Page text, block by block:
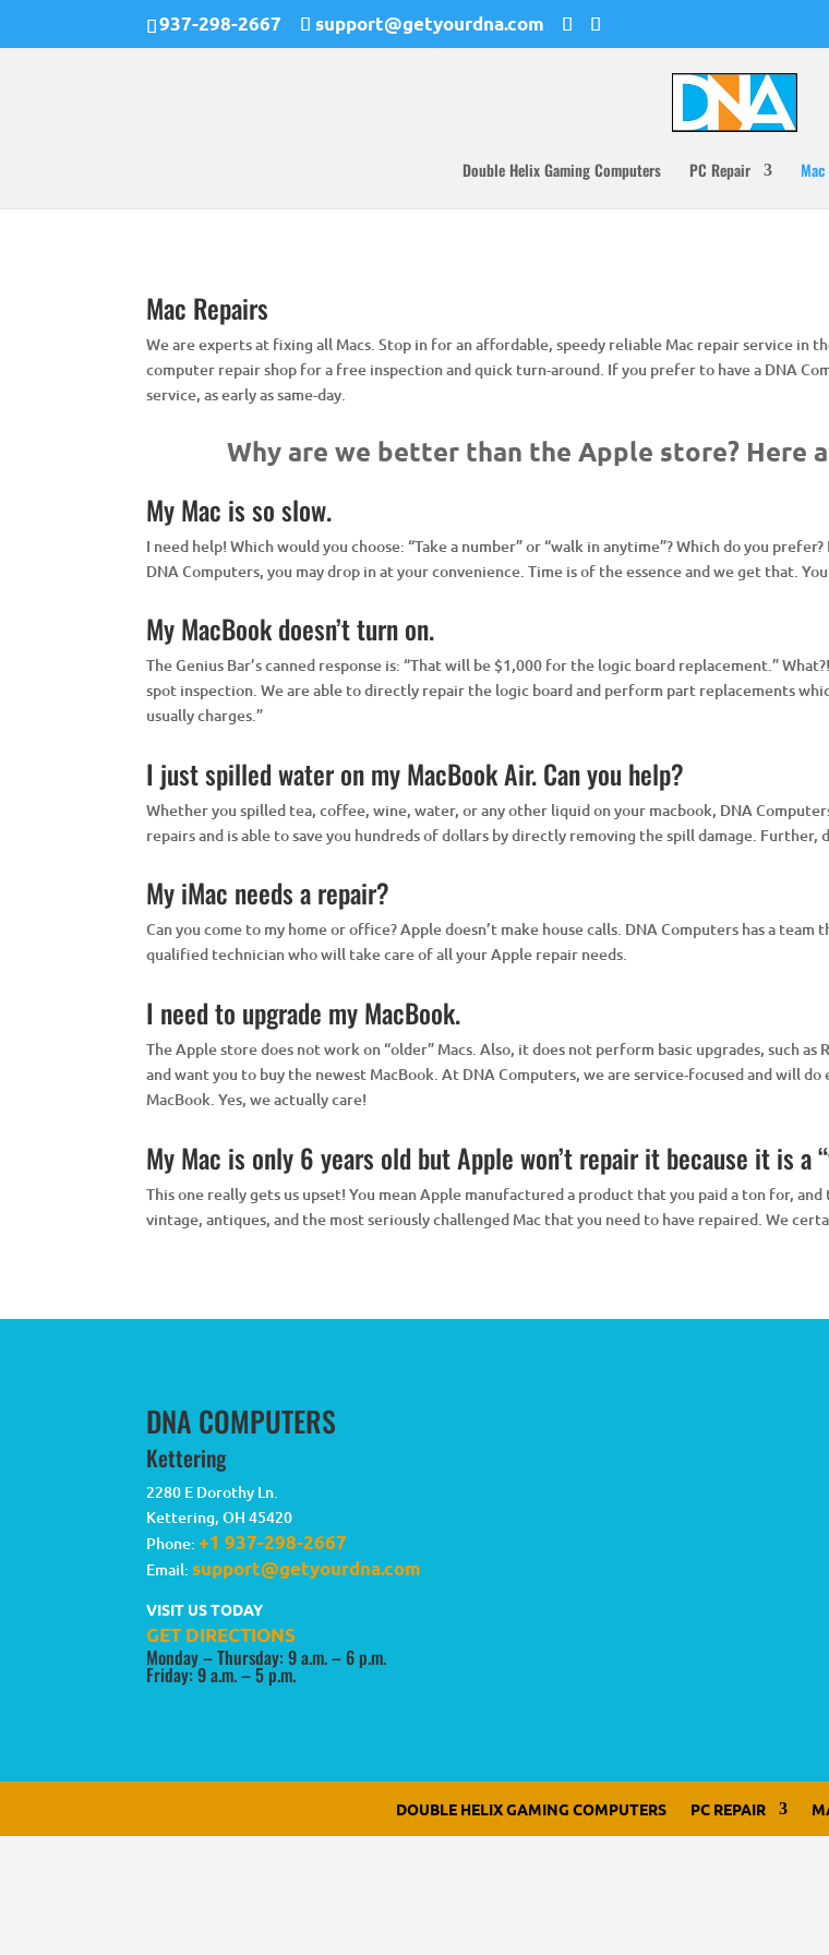
937-298-2667 support@getyourdna.com
Double Helix Gaming Computers PC Repair
Mac Repairs
We are experts at fixing all Macs. Stop in for an affordable, speedy reliable Mac repair service in
computer repair shop for a free inspection and quick turn-around. If you prefer to have a DNA
service, as early as same-day.
Why are we better than the Apple store? Here
My Mac is so slow.
I need help! Which would you choose: “Take a number” or “walk in anytime”? Which do you
DNA Computers, you may drop in at your convenience. Time is of the essence and we get that.
My MacBook doesn’t turn on.
The Genius Bar’s canned response is: “That will be $1,000 for the logic board replacement.”
spot inspection. We are able to directly repair the logic board and perform part replacements
usually charges.”
I just spilled water on my MacBook Air. Can you help?
Whether you spilled tea, coffee, wine, water, or any other liquid on your macbook, DNA
repairs and is able to save you hundreds of dollars by directly removing the spill damage.
My iMac needs a repair?
Can you come to my home or office? Apple doesn’t make house calls. DNA Computers has a team
qualified technician who will take care of all your Apple repair needs.
I need to upgrade my MacBook.
The Apple store does not work on “older” Macs. Also, it does not perform basic upgrades, such
and want you to buy the newest MacBook. At DNA Computers, we are service-focused and will
MacBook. Yes, we actually care!
My Mac is only 6 years old but Apple won’t repair it because it is
This one really gets us upset! You mean Apple manufactured a product that you paid a ton for,
vintage, antiques, and the most seriously challenged Mac that you need to have repaired. We
DNA COMPUTERS
Kettering
2280 E Dorothy Ln.
Kettering,OH 45420
Phone:+1 937-298-2667
Email:support@getyourdna.com
VISIT US TODAY
GET DIRECTIONS
Monday – Thursday: 9 a.m. – 6 p.m.
Friday: 9 a.m. – 5 p.m.
DOUBLE HELIX GAMING COMPUTERS PC REPAIR